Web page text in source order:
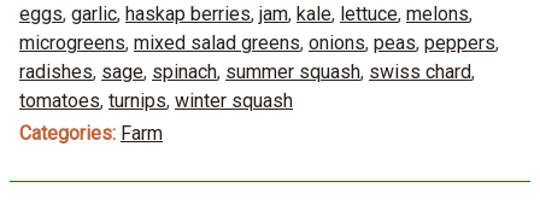
eggs, garlic, haskap berries, jam, kale, lettuce, melons,
microgreens, mixed salad greens, onions, peas, peppers,
radishes, sage, spinach, summer squash, swiss chard,
tomatoes, turnips, winter squash
Categories: Farm